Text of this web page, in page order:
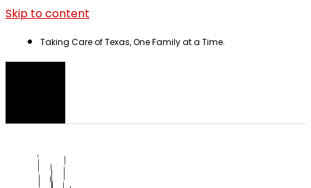
Skip to content
Taking Care of Texas, One Family at a Time.